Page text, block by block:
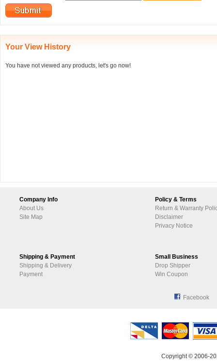
Your View History
You have not viewed any products, let's go now!
Company Info
About Us
Site Map
Policy & Terms
Return & Warranty
Disclaimer
Privacy Notice
Shipping & Payment
Shipping & Delivery
Payment
Small Business
Drop Shipper
Win Coupon
Facebook
Copyright © 2006-